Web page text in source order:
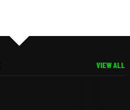
VIEW ALL